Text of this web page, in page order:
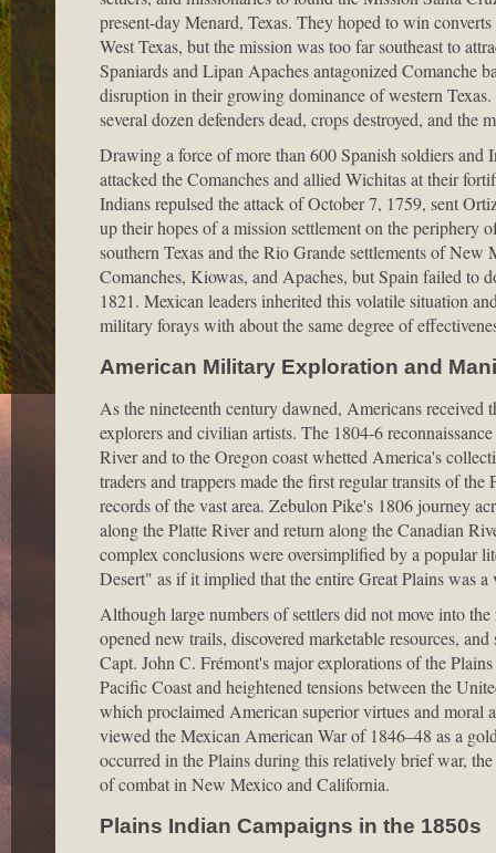
present-day Menard, Texas. They hoped to win
West Texas, but the mission was too far southeast to
Spaniards and Lipan Apaches antagonized Comanche
disruption in their growing dominance of western
several dozen defenders dead, crops destroyed, and the
Drawing a force of more than 600 Spanish soldiers
attacked the Comanches and allied Wichitas at their
Indians repulsed the attack of October 7, 1759, sent
up their hopes of a mission settlement on the periphery
southern Texas and the Rio Grande settlements of
Comanches, Kiowas, and Apaches, but Spain failed to
1821. Mexican leaders inherited this volatile situation
military forays with about the same degree of
American Military Exploration and
As the nineteenth century dawned, Americans
explorers and civilian artists. The 1804-6
River and to the Oregon coast whetted America's
traders and trappers made the first regular transits of
records of the vast area. Zebulon Pike's 1806 journey
along the Platte River and return along the Canadian
complex conclusions were oversimplified by a popular
Desert" as if it implied that the entire Great Plains was a
Although large numbers of settlers did not move into
opened new trails, discovered marketable resources,
Capt. John C. Frémont's major explorations of the
Pacific Coast and heightened tensions between the
which proclaimed American superior virtues and moral
viewed the Mexican American War of 1846–48 as a
occurred in the Plains during this relatively brief war,
of combat in New Mexico and California.
Plains Indian Campaigns in the 1850s